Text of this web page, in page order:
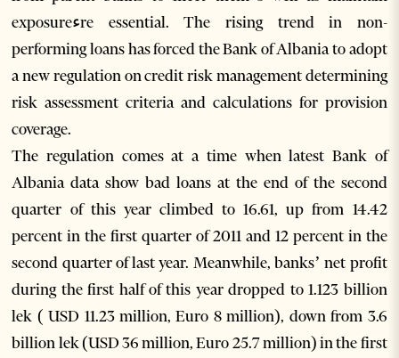
exposureءre essential. The rising trend in non-
performing loans has forced the Bank of Albania to adopt
a new regulation on credit risk management determining
risk assessment criteria and calculations for provision
coverage.
The regulation comes at a time when latest Bank of
Albania data show bad loans at the end of the second
quarter of this year climbed to 16.61, up from 14.42
percent in the first quarter of 2011 and 12 percent in the
second quarter of last year. Meanwhile, banks’ net profit
during the first half of this year dropped to 1.123 billion
lek ( USD 11.23 million, Euro 8 million), down from 3.6
billion lek (USD 36 million, Euro 25.7 million) in the first